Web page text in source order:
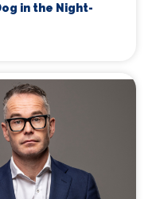
in the Night-